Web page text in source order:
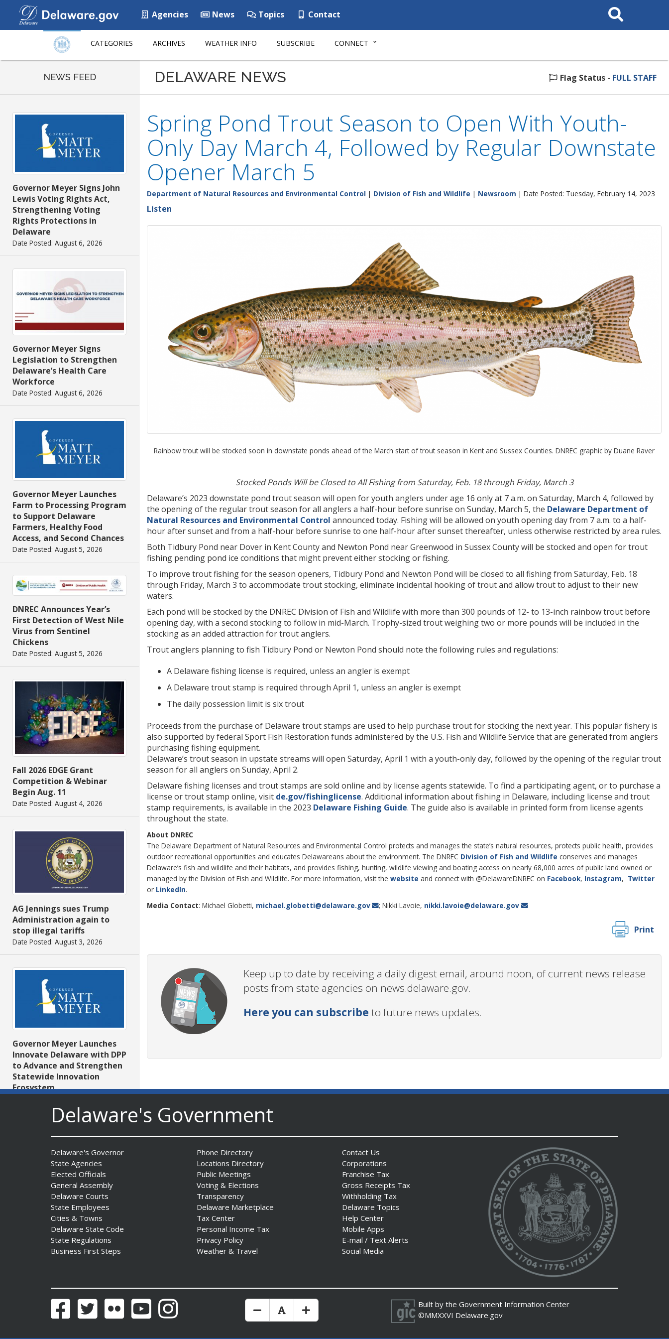
Agencies News Topics Contact
Search
This
CATEGORIES ARCHIVES WEATHER INFO SUBSCRIBE CONNECT
NEWS FEED
Governor Meyer Signs John
Lewis Voting Rights Act,
Strengthening Voting
Rights Protections in
Delaware
Date Posted: August 6, 2026
Governor Meyer Signs
Legislation to Strengthen
Delaware’s Health Care
Workforce
Date Posted: August 6, 2026
Governor Meyer Launches
Farm to Processing Program
to Support Delaware
Farmers, Healthy Food
Access, and Second Chances
Date Posted: August 5, 2026
DNREC Announces Year’s
First Detection of West Nile
Virus from Sentinel
Chickens
Date Posted: August 5, 2026
Fall 2026 EDGE Grant
Competition & Webinar
Begin Aug. 11
Date Posted: August 4, 2026
AG Jennings sues Trump
Administration again to
stop illegal tariffs
Date Posted: August 3, 2026
Governor Meyer Launches
Innovate Delaware with DPP
to Advance and Strengthen
Statewide Innovation
Ecosystem
AG Jennings sues
to block Trump
Administration’s attempts to
hike health
insurance prices and
DELAWARE NEWS Flag Status - FULL STAFF
Spring Pond Trout Season to Open With Youth-
Only Day March 4, Followed by Regular Downstate
Opener March 5
Department of Natural Resources and Environmental Control | Division of Fish and Wildlife | Newsroom | Date Posted: Tuesday, February 14, 2023
Listen
Rainbow trout will be stocked soon in downstate ponds ahead of the March start of trout season in Kent and Sussex Counties. DNREC graphic by Duane Raver
Stocked Ponds Will be Closed to All Fishing from Saturday, Feb. 18 through Friday, March 3
Delaware’s 2023 downstate pond trout season will open for youth anglers under age 16 only at 7 a.m. on Saturday, March 4, followed by
the opening of the regular trout season for all anglers a half-hour before sunrise on Sunday, March 5, the Delaware Department of
Natural Resources and Environmental Control announced today. Fishing will be allowed on youth opening day from 7 a.m. to a half-
hour after sunset and from a half-hour before sunrise to one half-hour after sunset thereafter, unless otherwise restricted by area rules.
Both Tidbury Pond near Dover in Kent County and Newton Pond near Greenwood in Sussex County will be stocked and open for trout
fishing pending pond ice conditions that might prevent either stocking or fishing.
To improve trout fishing for the season openers, Tidbury Pond and Newton Pond will be closed to all fishing from Saturday, Feb. 18
through Friday, March 3 to accommodate trout stocking, eliminate incidental hooking of trout and allow trout to adjust to their new
waters.
Each pond will be stocked by the DNREC Division of Fish and Wildlife with more than 300 pounds of 12- to 13-inch rainbow trout before
opening day, with a second stocking to follow in mid-March. Trophy-sized trout weighing two or more pounds will be included in the
stocking as an added attraction for trout anglers.
Trout anglers planning to fish Tidbury Pond or Newton Pond should note the following rules and regulations:
A Delaware fishing license is required, unless an angler is exempt
A Delaware trout stamp is required through April 1, unless an angler is exempt
The daily possession limit is six trout
Proceeds from the purchase of Delaware trout stamps are used to help purchase trout for stocking the next year. This popular fishery is
also supported by federal Sport Fish Restoration funds administered by the U.S. Fish and Wildlife Service that are generated from anglers
purchasing fishing equipment.
Delaware’s trout season in upstate streams will open Saturday, April 1 with a youth-only day, followed by the opening of the regular trout
season for all anglers on Sunday, April 2.
Delaware fishing licenses and trout stamps are sold online and by license agents statewide. To find a participating agent, or to purchase a
license or trout stamp online, visit de.gov/fishinglicense. Additional information about fishing in Delaware, including license and trout
stamp requirements, is available in the 2023 Delaware Fishing Guide. The guide also is available in printed form from license agents
throughout the state.
About DNREC
The Delaware Department of Natural Resources and Environmental Control protects and manages the state’s natural resources, protects public health, provides
outdoor recreational opportunities and educates Delawareans about the environment. The DNREC Division of Fish and Wildlife conserves and manages
Delaware’s fish and wildlife and their habitats, and provides fishing, hunting, wildlife viewing and boating access on nearly 68,000 acres of public land owned or
managed by the Division of Fish and Wildlife. For more information, visit the website and connect with @DelawareDNREC on Facebook, Instagram, Twitter
or LinkedIn.
Media Contact: Michael Globetti, michael.globetti@delaware.gov ; Nikki Lavoie, nikki.lavoie@delaware.gov
Print
Keep up to date by receiving a daily digest email, around noon, of current news release
posts from state agencies on news.delaware.gov.
Here you can subscribe to future news updates.
Delaware's Government
Delaware's Governor
State Agencies
Elected Officials
General Assembly
Delaware Courts
State Employees
Cities & Towns
Delaware State Code
State Regulations
Business First Steps
Phone Directory
Locations Directory
Public Meetings
Voting & Elections
Transparency
Delaware Marketplace
Tax Center
Personal Income Tax
Privacy Policy
Weather & Travel
Contact Us
Corporations
Franchise Tax
Gross Receipts Tax
Withholding Tax
Delaware Topics
Help Center
Mobile Apps
E-mail / Text Alerts
Social Media
FacebookTwitter Flickr YouTubeInstagram Make Text Size Smaler
Reset Text Size
Make Text Size Bigger Built by the Government Information Center
©MMXXVI Delaware.gov